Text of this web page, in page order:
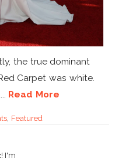
the true dominant
Carpet was white.
Read More
, Featured
I'm